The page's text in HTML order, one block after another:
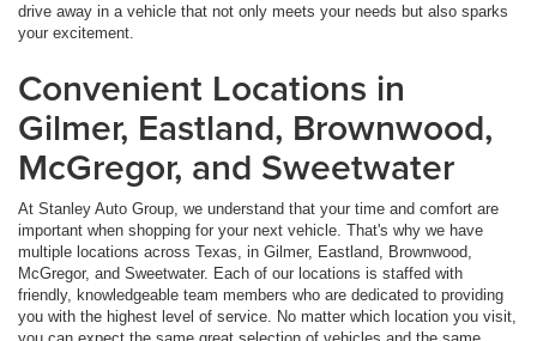
drive away in a vehicle that not only meets your needs but also sparks
your excitement.
Convenient Locations in
Gilmer, Eastland, Brownwood,
McGregor, and Sweetwater
At Stanley Auto Group, we understand that your time and comfort are
important when shopping for your next vehicle. That's why we have
multiple locations across Texas, in Gilmer, Eastland, Brownwood,
McGregor, and Sweetwater. Each of our locations is staffed with
friendly, knowledgeable team members who are dedicated to providing
you with the highest level of service. No matter which location you visit,